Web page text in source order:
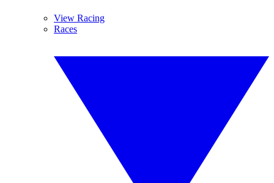
View Racing
Races